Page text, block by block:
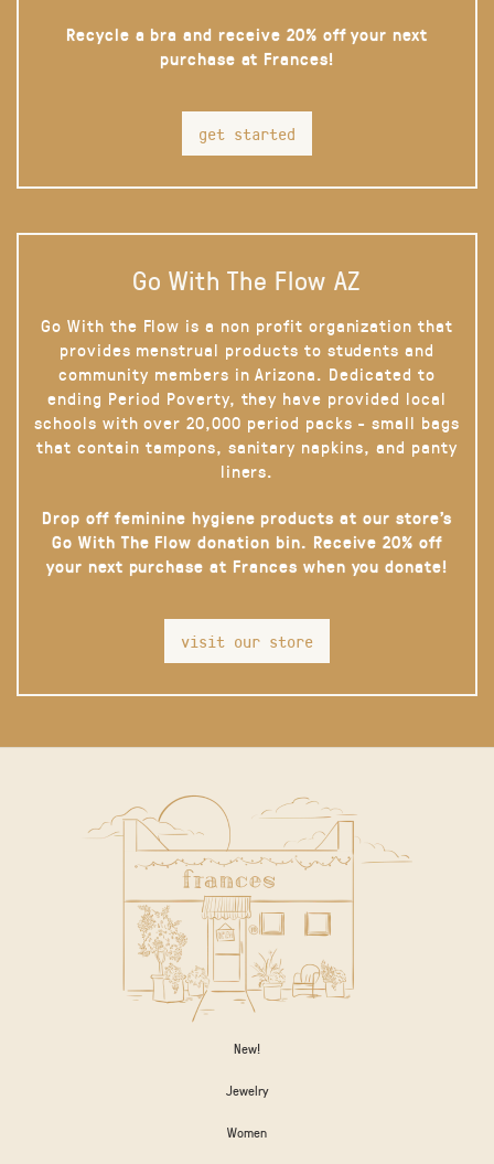
Recycle a bra and receive 20% off your next
purchase at Frances!
get started
Go With The Flow AZ
Go With the Flow is a non profit organization that
provides menstrual products to students and
community members in Arizona. Dedicated to
ending Period Poverty, they have provided local
schools with over 20,000 period packs - small bags
that contain tampons, sanitary napkins, and panty
liners.
Drop off feminine hygiene products at our store’s
Go With The Flow donation bin. Receive 20% off
your next purchase at Frances when you donate!
visit our store
New!
Jewelry
Women